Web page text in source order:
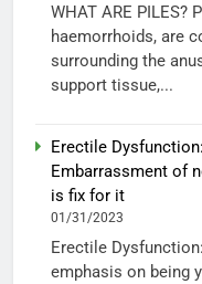
WHAT ARE
haemorrhoids, are
surrounding the
support tissue,...
Erectile
Embarrassment of
is fix for it
01/31/2023
Erectile
emphasis on being